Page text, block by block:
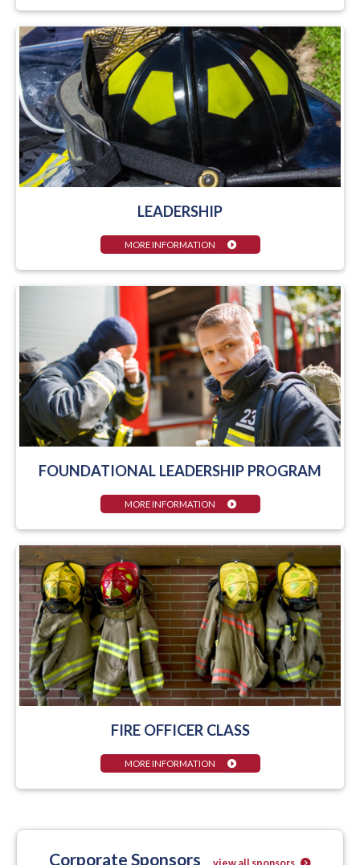
LEADERSHIP
MORE INFORMATION
FOUNDATIONAL LEADERSHIP PROGRAM
MORE INFORMATION
FIRE OFFICER CLASS
MORE INFORMATION
Corporate Sponsors